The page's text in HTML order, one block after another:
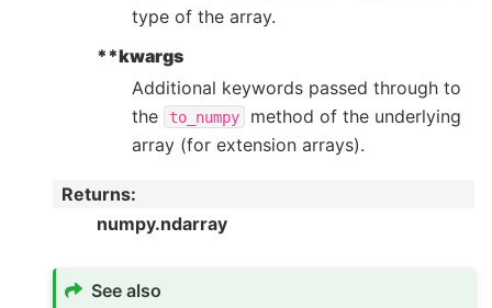
type of the array.
**kwargs
Additional keywords passed through to
the
to_numpy
method of the underlying
array (for extension arrays).
Returns:
numpy.ndarray
See also